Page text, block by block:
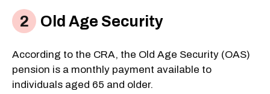
Old Age Security
According to the CRA, the Old Age Security (OAS)
pension is a monthly payment available to
individuals aged 65 and older.